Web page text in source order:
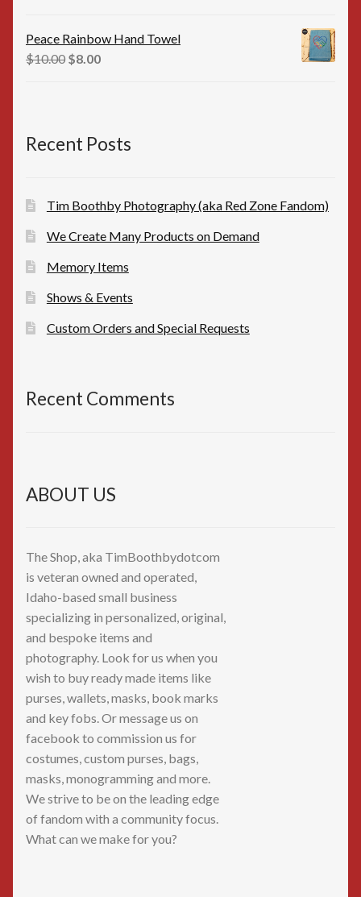
was:
$16.00.
is:
Peace Rainbow Hand Towel
$10.00 Original
$8.00Current
Recent Posts
Tim Boothby Photography (aka Red Zone Fandom)
We Create Many Products on Demand
Memory Items
Shows & Events
Custom Orders and Special Requests
Recent Comments
ABOUT US
The Shop, aka TimBoothbydotcom
is veteran owned and operated,
Idaho-based small business
specializing in personalized, original,
and bespoke items and
photography. Look for us when you
wish to buy ready made items like
purses, wallets, masks, book marks
and key fobs. Or message us on
facebook to commission us for
costumes, custom purses, bags,
masks, monogramming and more.
We strive to be on the leading edge
of fandom with a community focus.
What can we make for you?